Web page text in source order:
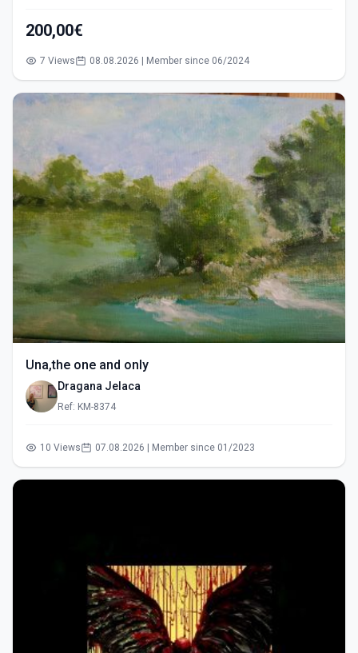
200,00€
7 Views 08.08.2026 | Member since 06/2024
Una,the one and only
Dragana Jelaca
Ref: KM-8374
10 Views 07.08.2026 | Member since 01/2023